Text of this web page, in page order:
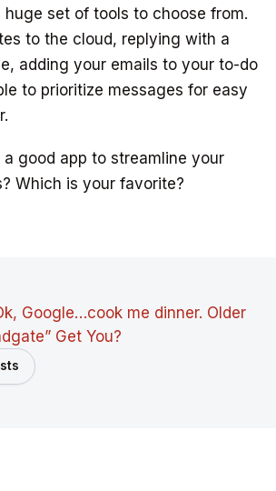
huge set of tools to choose from.
to the cloud, replying with a
adding your emails to your to-do
to prioritize messages for easy
good app to streamline your
Which is your favorite?
Google…cook me dinner. Older
Get You?